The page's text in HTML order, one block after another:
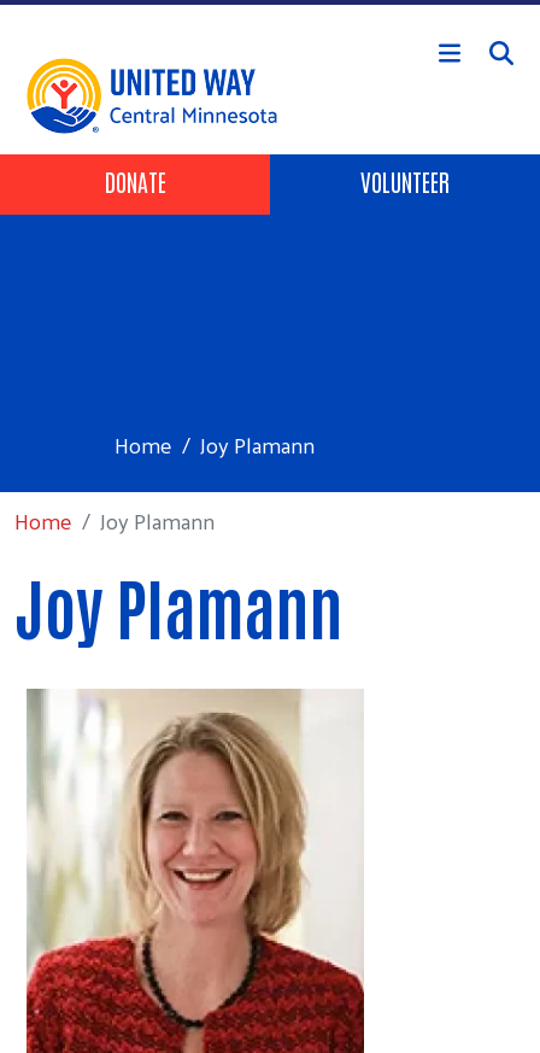
Skip to main content
Header Buttons
DONATE VOLUNTEER
Home
Joy Plamann
Home
Joy Plamann
Joy Plamann